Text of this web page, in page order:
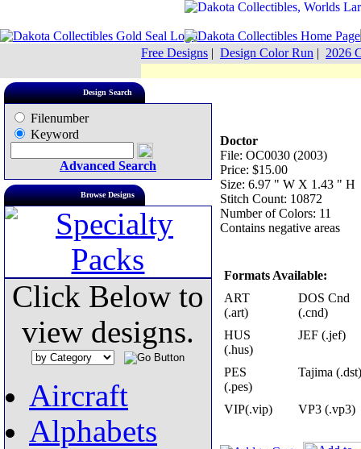
Free Designs | Design Color Run | 2026
Design Search
Filenumber
Keyword
Advanced Search
Browse Designs
Click Below to
view designs.
Aircraft
Alphabets
Doctor
File: OC0030 (2003)
Price: $15.00
Size: 6.97 " W X 1.43 " H
Stitch Count: 10872
Number of Colors: 11
Contains negative areas
Formats Available:
ART
(.art)
DOS Cnd
(.cnd)
HUS
(.hus)
JEF (.jef)
PES
(.pes)
Tajima (.dst)
VIP(.vip) VP3 (.vp3)